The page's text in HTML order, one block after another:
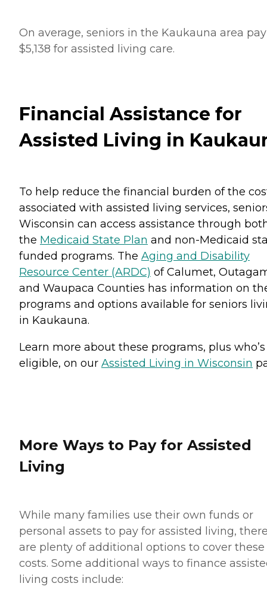
On average, seniors in the Kaukauna area pay
$5,138 for assisted living care.
Financial Assistance for
Assisted Living in
To help reduce the financial burden of the
associated with assisted living services,
Wisconsin can access assistance through
the Medicaid State Plan and non-Medicaid
funded programs. The Aging and Disability
Resource Center (ARDC) of Calumet,
and Waupaca Counties has information on
programs and options available for seniors
in Kaukauna.
Learn more about these programs, plus who’s
eligible, on our Assisted Living in Wisconsin
More Ways to Pay for Assisted
Living
While many families use their own funds or
personal assets to pay for assisted living,
are plenty of additional options to cover these
costs. Some additional ways to finance
living costs include: